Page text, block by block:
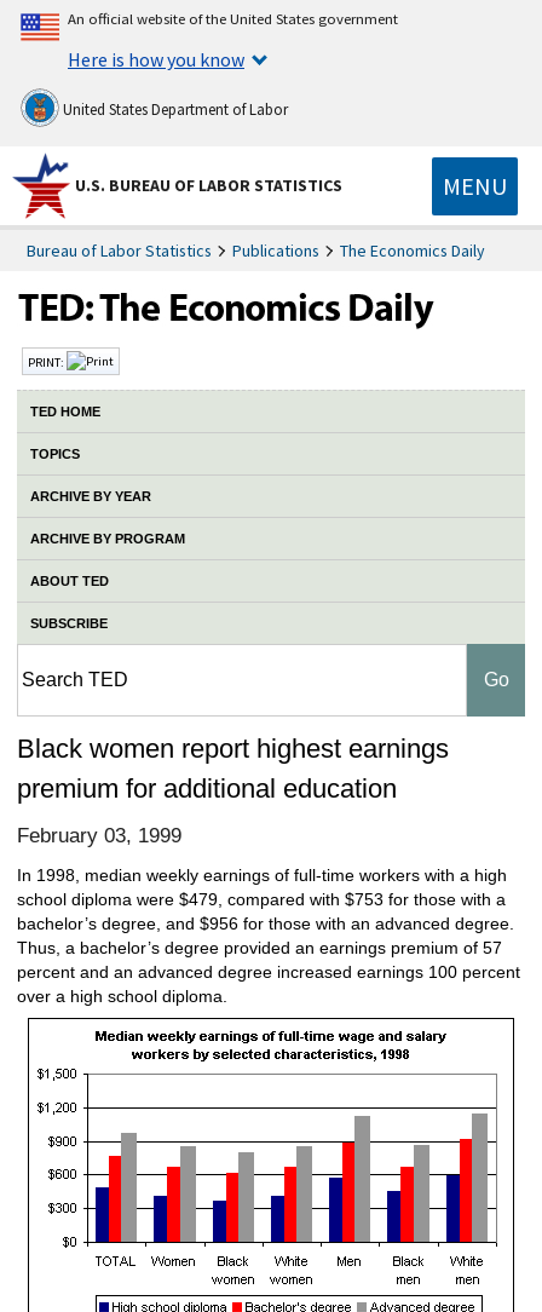
An official website of the United States government
Here is how you know
United States Department of Labor
U.S. BUREAU OF LABOR STATISTICS MENU
Bureau of Labor Statistics Publications The Economics Daily
PRINT:
TED HOME
TOPICS
ARCHIVE BY YEAR
ARCHIVE BY PROGRAM
ABOUT TED
SUBSCRIBE
Black women report highest earnings
premium for additional education
February 03, 1999
In 1998, median weekly earnings of full-time workers with a high
school diploma were $479, compared with $753 for those with a
bachelor’s degree, and $956 for those with an advanced degree.
Thus, a bachelor’s degree provided an earnings premium of 57
percent and an advanced degree increased earnings 100 percent
over a high school diploma.